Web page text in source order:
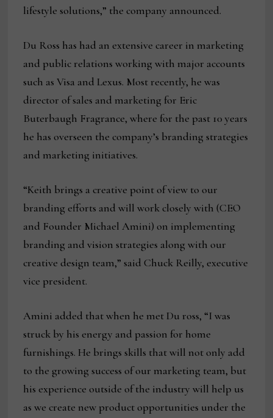
lifestyle solutions,” the company announced.
Du Ross has had an extensive career in marketing
and public relations working with major accounts
such as Visa and Lexus. Most recently, he was
director of sales and marketing for Eric
Buterbaugh Fragrance, where for the past 10 years
he has overseen the company’s branding strategies
and marketing initiatives.
“Keith brings a creative point of view to our
branding efforts and will work closely with (CEO
and Founder Michael Amini) on implementing
branding and vision strategies along with our
creative design team,” said Chuck Reilly, executive
vice president.
Amini added that when he met Du ross, “I was
struck by his energy and passion for home
furnishings. He brings skills that will not only add
to the growing success of our marketing team, but
his experience outside of the industry will help us
as we create new product opportunities under the